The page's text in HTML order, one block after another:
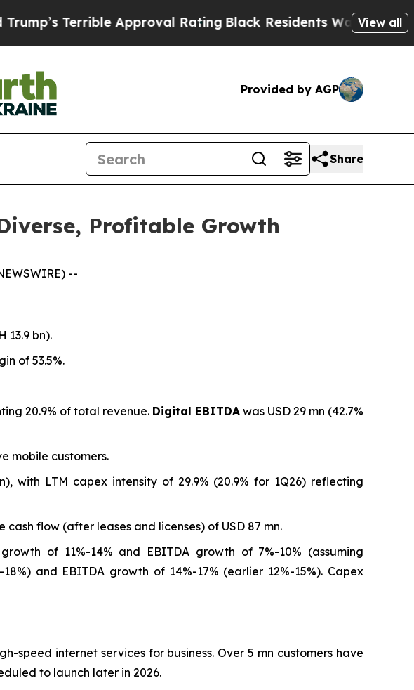
Approval RatingBlack Residents Warned of Abusive
View all
Provided by AGP
Share
Profitable Growth
--
13.9 bn).
of 53.5%.
20.9% of total revenue. Digital EBITDA was USD 29 mn (42.7%
mobile customers.
with LTM capex intensity of 29.9% (20.9% for 1Q26) reflecting
flow (after leases and licenses) of USD 87 mn.
of 11%-14% and EBITDA growth of 7%-10% (assuming
and EBITDA growth of 14%-17% (earlier 12%-15%). Capex
speed internet services for business. Over 5 mn customers have
to launch later in 2026.